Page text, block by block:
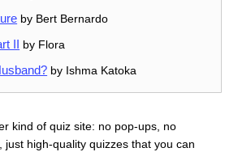
by Bert Bernardo
II by Flora
by Ishma Katoka
kind of quiz site: no pop-ups, no
just high-quality quizzes that you can